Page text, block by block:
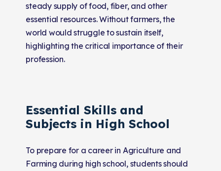
steady supply of food, fiber, and other
essential resources. Without farmers, the
world would struggle to sustain itself,
highlighting the critical importance of their
profession.
Essential Skills and
Subjects in High School
To prepare for a career in Agriculture and
Farming during high school, students should